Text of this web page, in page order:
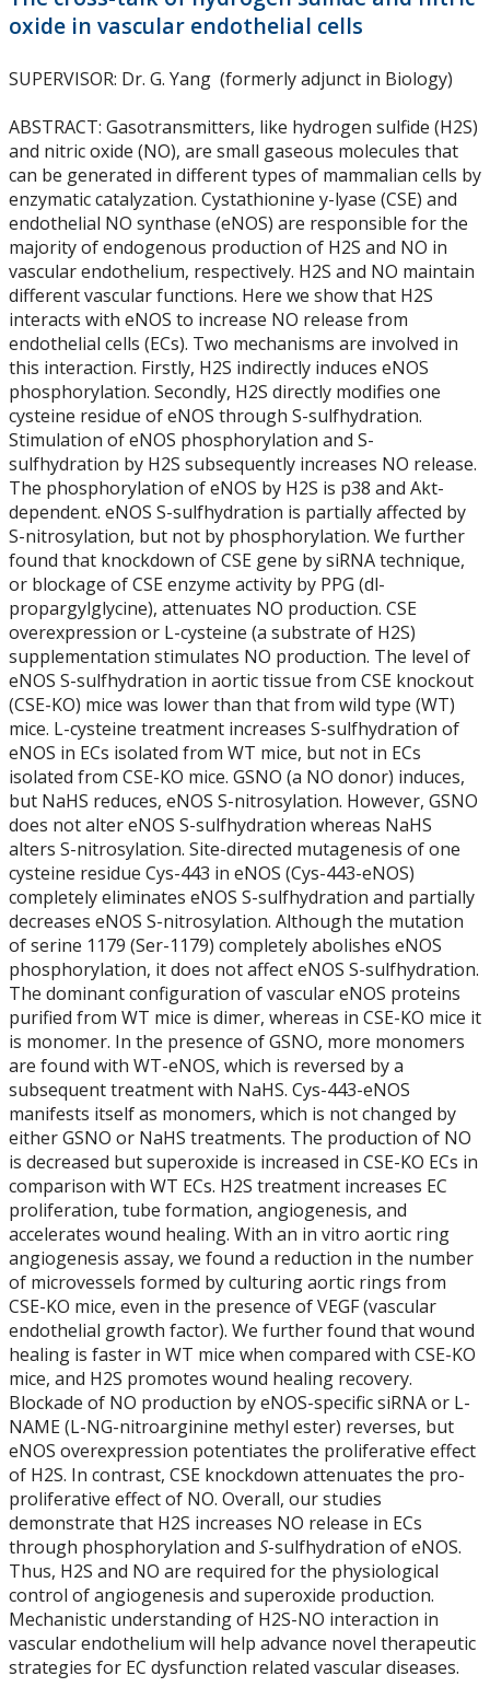
Biotechnology PhD Program Regulations
Biotechnology PhD Program Requirements
Biotechnology Supervisory Policy
First Year - Comprehensive Exam
First Year - Thesis Proposal Presentation
SES International Student Events
SES Social Events
Student Employment and Opportunities
Student Profiles
Students - Completed
2011
2012
2013
2014
2015
2016
2017
2018
2019
2020
2021
Students - Current
Symposiums - 2018 SESBASS
Symposiums - 2019 HITBASS
Symposiums - 2021 SESBASS
Symposiums - 2023 SESBASS
Symposiums - 2025 SESBASS
Graduate Program
Courses
oxide in vascular endothelial cells
SUPERVISOR: Dr. G. Yang (formerly adjunct in Biology)
ABSTRACT: Gasotransmitters, like hydrogen sulfide (H2S)
and nitric oxide (NO), are small gaseous molecules that
can be generated in different types of mammalian cells by
enzymatic catalyzation. Cystathionine y-lyase (CSE) and
endothelial NO synthase (eNOS) are responsible for the
majority of endogenous production of H2S and NO in
vascular endothelium, respectively. H2S and NO maintain
different vascular functions. Here we show that H2S
interacts with eNOS to increase NO release from
endothelial cells (ECs). Two mechanisms are involved in
this interaction. Firstly, H2S indirectly induces eNOS
phosphorylation. Secondly, H2S directly modifies one
cysteine residue of eNOS through S-sulfhydration.
Stimulation of eNOS phosphorylation and S-
sulfhydration by H2S subsequently increases NO release.
The phosphorylation of eNOS by H2S is p38 and Akt-
dependent. eNOS S-sulfhydration is partially affected by
S-nitrosylation, but not by phosphorylation. We further
found that knockdown of CSE gene by siRNA technique,
or blockage of CSE enzyme activity by PPG (dl-
propargylglycine), attenuates NO production. CSE
overexpression or L-cysteine (a substrate of H2S)
supplementation stimulates NO production. The level of
eNOS S-sulfhydration in aortic tissue from CSE knockout
(CSE-KO) mice was lower than that from wild type (WT)
mice. L-cysteine treatment increases S-sulfhydration of
eNOS in ECs isolated from WT mice, but not in ECs
isolated from CSE-KO mice. GSNO (a NO donor) induces,
but NaHS reduces, eNOS S-nitrosylation. However, GSNO
does not alter eNOS S-sulfhydration whereas NaHS
alters S-nitrosylation. Site-directed mutagenesis of one
cysteine residue Cys-443 in eNOS (Cys-443-eNOS)
completely eliminates eNOS S-sulfhydration and partially
decreases eNOS S-nitrosylation. Although the mutation
of serine 1179 (Ser-1179) completely abolishes eNOS
phosphorylation, it does not affect eNOS S-sulfhydration.
The dominant configuration of vascular eNOS proteins
purified from WT mice is dimer, whereas in CSE-KO mice it
is monomer. In the presence of GSNO, more monomers
are found with WT-eNOS, which is reversed by a
subsequent treatment with NaHS. Cys-443-eNOS
manifests itself as monomers, which is not changed by
either GSNO or NaHS treatments. The production of NO
is decreased but superoxide is increased in CSE-KO ECs in
comparison with WT ECs. H2S treatment increases EC
proliferation, tube formation, angiogenesis, and
accelerates wound healing. With an in vitro aortic ring
angiogenesis assay, we found a reduction in the number
of microvessels formed by culturing aortic rings from
CSE-KO mice, even in the presence of VEGF (vascular
endothelial growth factor). We further found that wound
healing is faster in WT mice when compared with CSE-KO
mice, and H2S promotes wound healing recovery.
Blockade of NO production by eNOS-specific siRNA or L-
NAME (L-NG-nitroarginine methyl ester) reverses, but
eNOS overexpression potentiates the proliferative effect
of H2S. In contrast, CSE knockdown attenuates the pro-
proliferative effect of NO. Overall, our studies
demonstrate that H2S increases NO release in ECs
through phosphorylation and S-sulfhydration of eNOS.
Thus, H2S and NO are required for the physiological
control of angiogenesis and superoxide production.
Mechanistic understanding of H2S-NO interaction in
vascular endothelium will help advance novel therapeutic
strategies for EC dysfunction related vascular diseases.